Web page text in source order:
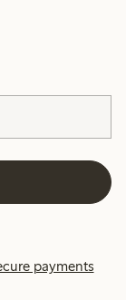
payments